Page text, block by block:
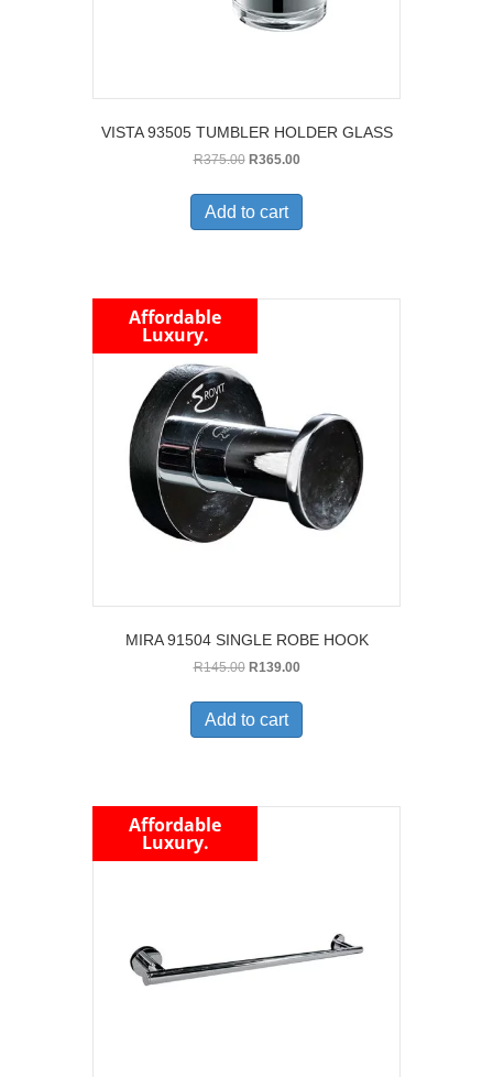
VISTA 93505 TUMBLER HOLDER GLASS
R375.00 Original
was:
R375.00.
R365.00Current
is:
Add to cart
Affordable
Luxury.
MIRA 91504 SINGLE ROBE HOOK
R145.00 Original
was:
R145.00.
R139.00Current
is:
Add to cart
Affordable
Luxury.